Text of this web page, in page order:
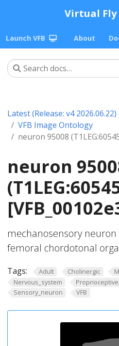
Virtual Fly
Launch VFB About
Latest (Release: v4 2026.06.22)
VFB Image Ontology
neuron 95008
neuron
mechanosensory
femoral chordotonal
Tags: Adult Cholinergic
Nervous_system
Sensory_neuron
VFB